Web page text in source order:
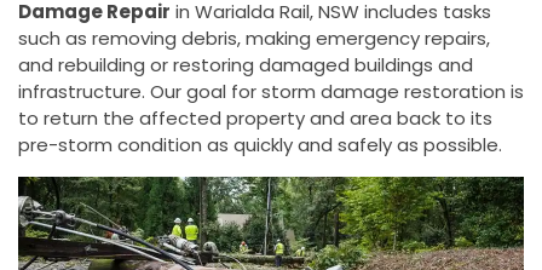
Damage Repair in Warialda Rail, NSW includes tasks
such as removing debris, making emergency repairs,
and rebuilding or restoring damaged buildings and
infrastructure. Our goal for storm damage restoration is
to return the affected property and area back to its
pre-storm condition as quickly and safely as possible.